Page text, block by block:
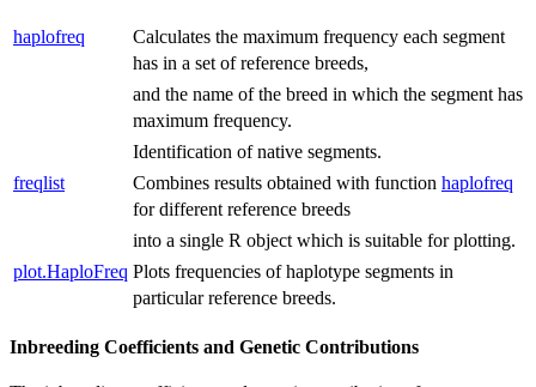
haplofreq
Calculates the maximum frequency each segment
has in a set of reference breeds,
and the name of the breed in which the segment has
maximum frequency.
Identification of native segments.
freqlist
Combines results obtained with function haplofreq
for different reference breeds
into a single R object which is suitable for plotting.
plot.HaploFreq Plots frequencies of haplotype segments in
particular reference breeds.
Inbreeding Coefficients and Genetic Contributions